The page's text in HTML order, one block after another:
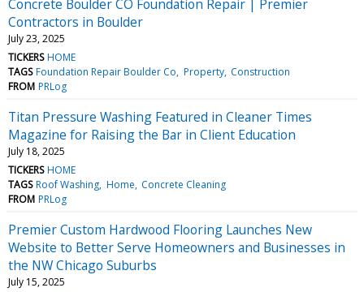
Concrete Boulder CO Foundation Repair | Premier
Contractors in Boulder
July 23, 2025
TICKERS HOME
TAGS Foundation Repair Boulder Co Property Construction
FROM PRLog
Titan Pressure Washing Featured in Cleaner Times
Magazine for Raising the Bar in Client Education
July 18, 2025
TICKERS HOME
TAGS Roof Washing Home Concrete Cleaning
FROM PRLog
Premier Custom Hardwood Flooring Launches New
Website to Better Serve Homeowners and Businesses in
the NW Chicago Suburbs
July 15, 2025